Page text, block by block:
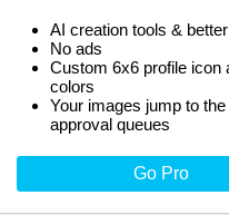
AI creation tools &
No ads
Custom 6x6 profile icon
colors
Your images jump to the
approval queues
Go Pro